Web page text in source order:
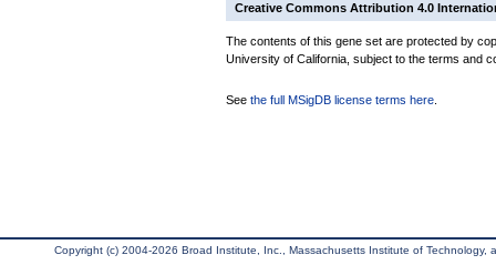
Creative Commons Attribution 4.0
The contents of this gene set are protected by
University of California, subject to the terms and
See the full MSigDB license terms here
Copyright (c) 2004-2026 Broad Institute, Inc., Massachusetts Institute of Technology,